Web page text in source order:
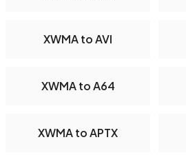
XWMA to AVI
XWMA to A64
XWMA to APTX